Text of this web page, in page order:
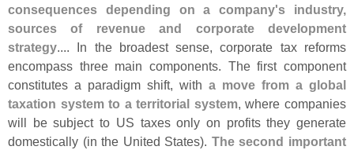
consequences depending on a company's industry,
sources of revenue and corporate development
strategy.... In the broadest sense, corporate tax reforms
encompass three main components. The first component
constitutes a paradigm shift, with a move from a global
taxation system to a territorial system, where companies
will be subject to US taxes only on profits they generate
domestically (in the United States). The second important